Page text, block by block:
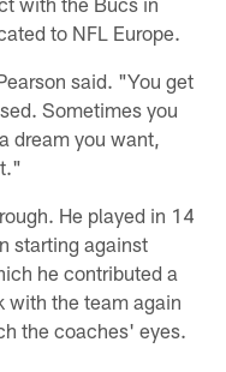
to NFL Europe.
said. "You get
Sometimes you
dream you want,
He played in 14
starting against
he contributed a
with the team again
the coaches' eyes.